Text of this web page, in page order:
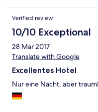
Verified review
10/10 Exceptional
28 Mar 2017
Translate with Google
Excellentes Hotel
Nur eine Nacht, aber